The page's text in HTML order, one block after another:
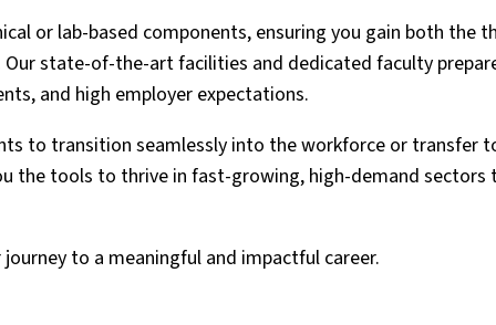
or lab-based components, ensuring you gain both the
Our state-of-the-art facilities and dedicated faculty
and high employer expectations.
to transition seamlessly into the workforce or transfer
the tools to thrive in fast-growing, high-demand sectors
to a meaningful and impactful career.